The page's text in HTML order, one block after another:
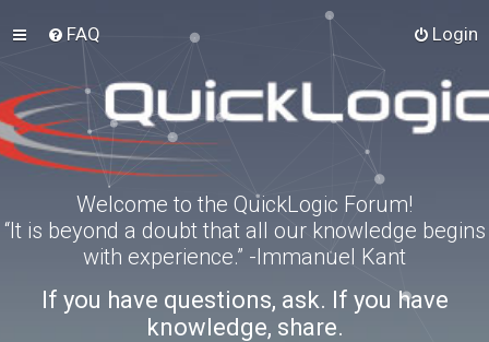
FAQ Login
Welcome to the QuickLogic Forum!
“It is beyond a doubt that all our knowledge begins
with experience.” -Immanuel Kant
If you have questions, ask. If you have
knowledge, share.